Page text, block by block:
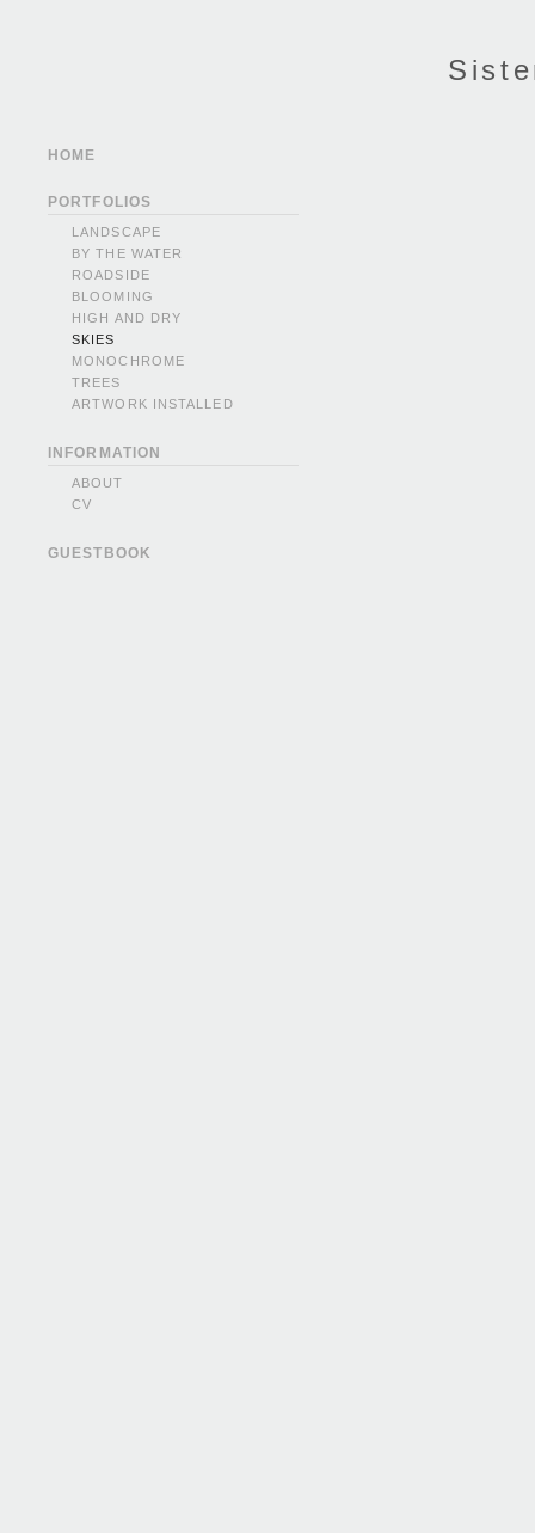
HOME
PORTFOLIOS
LANDSCAPE
BY THE WATER
ROADSIDE
BLOOMING
HIGH AND DRY
SKIES
MONOCHROME
TREES
ARTWORK INSTALLED
INFORMATION
ABOUT
CV
GUESTBOOK